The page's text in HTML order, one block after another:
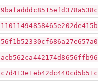
9bafadddc8515efd378a538cd631bb3b6297c731376f49784b2fa74790adfbe3
11011494858465e202de415b08798304139a15de4c260ed612059446ad8b290d
56f1b52330cf686a27e657a01870cc15622cebf402a95d309cc31231cc88ceb9
acb562ca442174d8656ffb9675b7edf3a28a574359d68bce93b3ea0168ca9d6a
c7d413e1eb42dc440cd5b51c4e3325089429640b173b9ab71e51e778b2a2a7b4